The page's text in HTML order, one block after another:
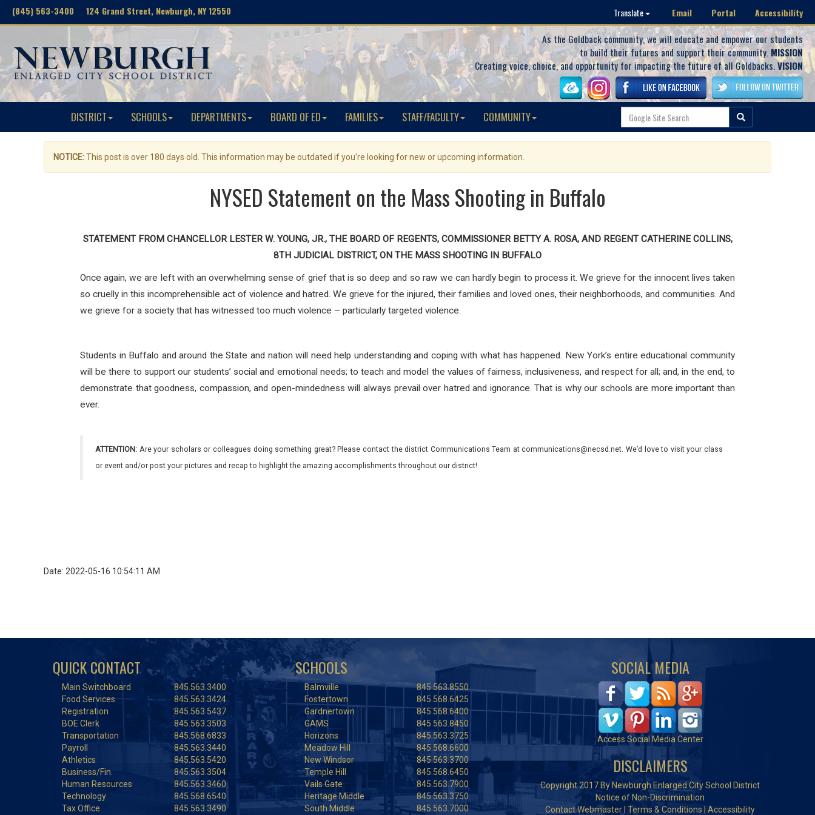
(845) 563-3400 124 Grand Street, Newburgh, NY 12550 Translate Email Portal Accessibility
As the Goldback community, we will educate and empower our students
to build their futures and support their community. MISSION
Creating voice, choice, and opportunity for impacting the future of all Goldbacks.VISION
DISTRICT SCHOOLS DEPARTMENTS BOARD OF ED FAMILIES STAFF/FACULTY COMMUNITY
NOTICE:This post is over 180 days old. This information may be outdated if you're looking for new or upcoming information.
NYSED Statement on the Mass Shooting in Buffalo
STATEMENT FROM CHANCELLOR LESTER W. YOUNG, JR., THE BOARD OF REGENTS, COMMISSIONER BETTY A. ROSA, AND REGENT CATHERINE COLLINS,
8TH JUDICIAL DISTRICT, ON THE MASS SHOOTING IN BUFFALO
Once again, we are left with an overwhelming sense of grief that is so deep and so raw we can hardly begin to process it. We grieve for the innocent lives taken
so cruelly in this incomprehensible act of violence and hatred. We grieve for the injured, their families and loved ones, their neighborhoods, and communities. And
we grieve for a society that has witnessed too much violence – particularly targeted violence.
Students in Buffalo and around the State and nation will need help understanding and coping with what has happened. New York’s entire educational community
will be there to support our students’ social and emotional needs; to teach and model the values of fairness, inclusiveness, and respect for all; and, in the end, to
demonstrate that goodness, compassion, and open-mindedness will always prevail over hatred and ignorance. That is why our schools are more important than
ever.
ATTENTION: Are your scholars or colleagues doing something great? Please contact the district Communications Team at communications@necsd.net. We’d love to visit your class
or event and/or post your pictures and recap to highlight the amazing accomplishments throughout our district!
Date: 2022-05-16 10:54:11 AM
QUICK CONTACT
Main Switchboard
845.563.3400
Food Services
845.563.3424
Registration
845.563.5437
BOE Clerk
845.563.3503
Transportation
845.568.6833
Payroll
845.563.3440
Athletics
845.563.5420
Business/Fin.
845.563.3504
Human Resources
845.563.3460
Technology
845.568.6540
Tax Office
845.563.3490
SCHOOLS
Balmville
845.563.8550
Fostertown
845.568.6425
Gardnertown
845.568.6400
GAMS
845.563.8450
Horizons
845.563.3725
Meadow Hill
845.568.6600
New Windsor
845.563.3700
Temple Hill
845.568.6450
Vails Gate
845.563.7900
Heritage Middle
845.563.3750
South Middle
845.563.7000
SOCIAL MEDIA
Access Social Media Center
DISCLAIMERS
Copyright 2017 By Newburgh Enlarged City School District
Notice of Non-Discrimination
Contact Webmaster |Terms & Conditions Accessibility